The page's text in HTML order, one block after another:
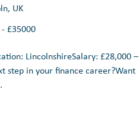
UK
£35000
LincolnshireSalary: £28,000 –
step in your finance career?Want